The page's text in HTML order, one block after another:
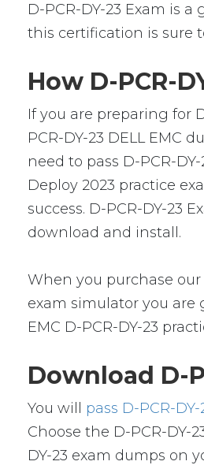
D-PCR-DY-23 Exam is
this certification is sure
How D-PCR-
If you are preparing for
PCR-DY-23 DELL EMC
need to pass D-PCR-
Deploy 2023 practice
success. D-PCR-DY-23
download and install.
When you purchase our
exam simulator you are
EMC D-PCR-DY-23
Download D-
You will pass D-PCR-
Choose the D-PCR-
DY-23 exam dumps on